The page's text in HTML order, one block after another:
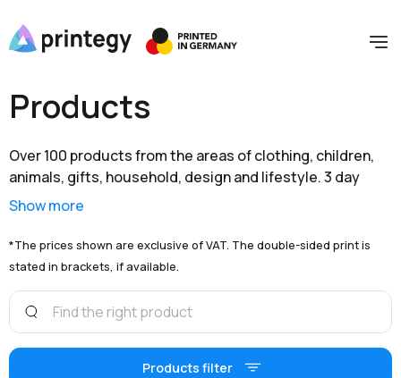
Products
Over 100 products from the areas of clothing, children,
animals, gifts, household, design and lifestyle. 3 day
shipping within Germany and extensive branding options
Show more
*The prices shown are exclusive of VAT. The double-sided print is
stated in brackets, if available.
Products filter